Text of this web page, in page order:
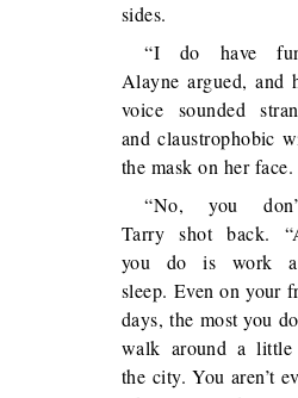
sides.
“I do have
Alayne argued, and
voice sounded
and claustrophobic
the mask on her face.
“No, you
Tarry shot back.
you do is work
sleep. Even on your
days, the most you
walk around a
the city. You aren’t